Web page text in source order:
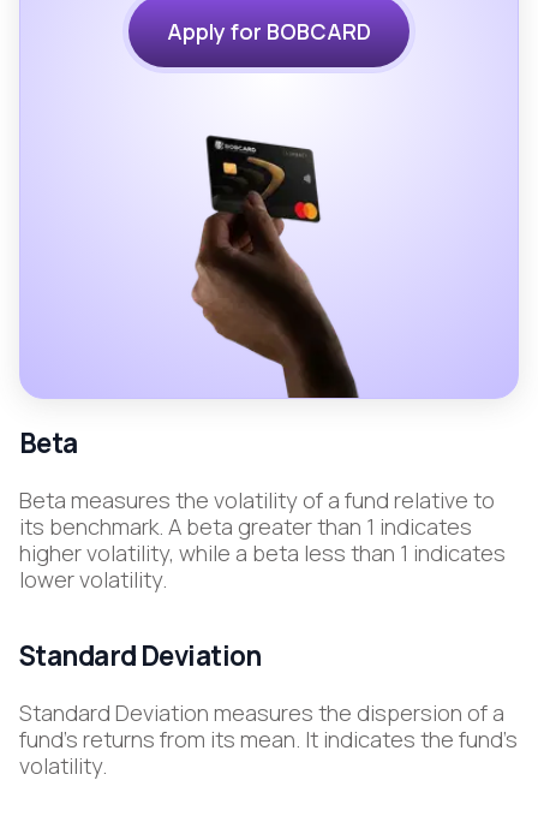
Apply for BOBCARD
Beta
Beta measures the volatility of a fund relative to
its benchmark. A beta greater than 1 indicates
higher volatility, while a beta less than 1 indicates
lower volatility.
Standard Deviation
Standard Deviation measures the dispersion of a
fund's returns from its mean. It indicates the fund's
volatility.